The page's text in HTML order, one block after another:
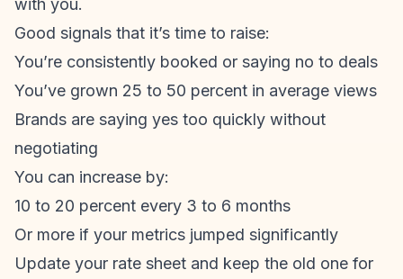
with you.
Good signals that it’s time to raise:
You’re consistently booked or saying no to deals
You’ve grown 25 to 50 percent in average views
Brands are saying yes too quickly without
negotiating
You can increase by:
10 to 20 percent every 3 to 6 months
Or more if your metrics jumped significantly
Update your rate sheet and keep the old one for